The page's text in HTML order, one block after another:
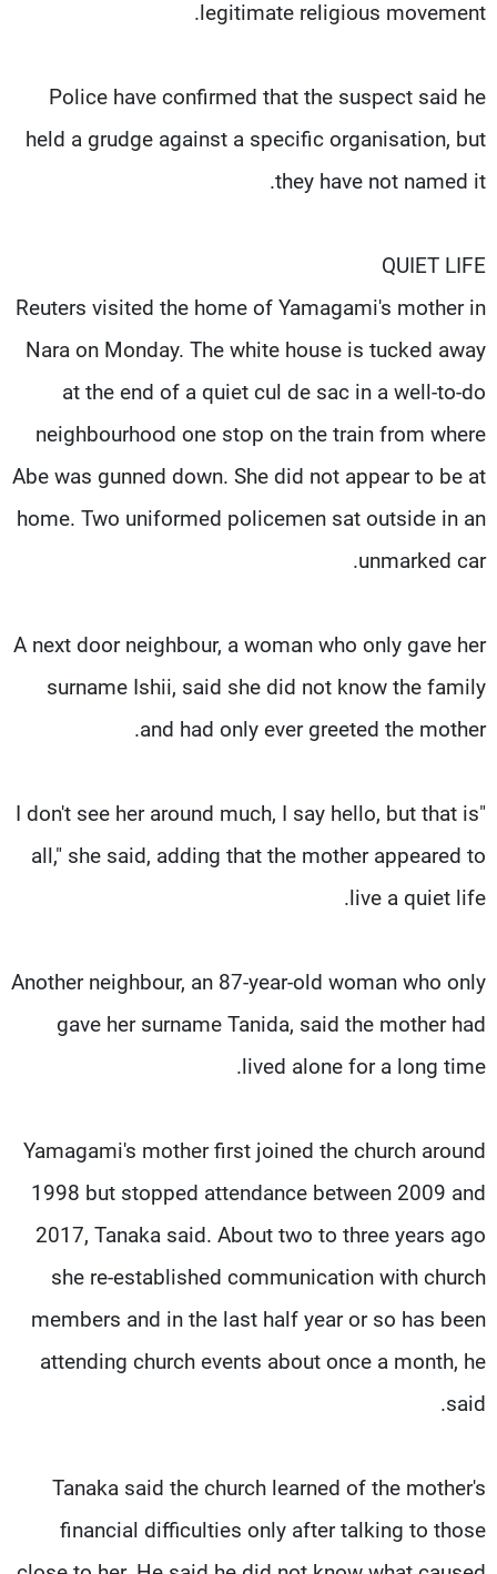
legitimate religious movement.
Police have confirmed that the suspect said he
held a grudge against a specific organisation, but
they have not named it.
QUIET LIFE
Reuters visited the home of Yamagami's mother in
Nara on Monday. The white house is tucked away
at the end of a quiet cul de sac in a well-to-do
neighbourhood one stop on the train from where
Abe was gunned down. She did not appear to be at
home. Two uniformed policemen sat outside in an
unmarked car.
A next door neighbour, a woman who only gave her
surname Ishii, said she did not know the family
and had only ever greeted the mother.
"I don't see her around much, I say hello, but that is
all," she said, adding that the mother appeared to
live a quiet life.
Another neighbour, an 87-year-old woman who only
gave her surname Tanida, said the mother had
lived alone for a long time.
Yamagami's mother first joined the church around
1998 but stopped attendance between 2009 and
2017, Tanaka said. About two to three years ago
she re-established communication with church
members and in the last half year or so has been
attending church events about once a month, he
said.
Tanaka said the church learned of the mother's
financial difficulties only after talking to those